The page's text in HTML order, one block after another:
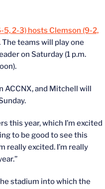
5, 2-3) hosts Clemson (9-2,
The teams will play one
on Saturday (1 p.m.
ACCNX, and Mitchell will
this year, which I’m excited
to be good to see this
really excited. I’m really
stadium into which the